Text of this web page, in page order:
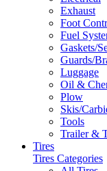
Exhaust
Foot
Fuel
Gaskets/
Guards/
Luggage
Oil &
Plow
Skis/
Tools
Trailer &
Tires
Tires Categories